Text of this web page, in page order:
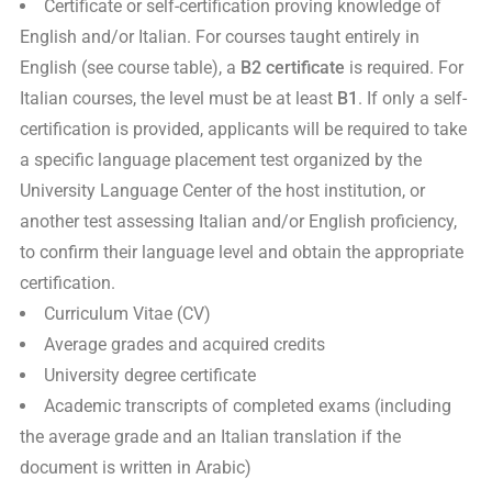
Certificate or self-certification proving knowledge of
English and/or Italian. For courses taught entirely in
English (see course table), a B2 certificate is required. For
Italian courses, the level must be at least B1 . If only a self-
certification is provided, applicants will be required to take
a specific language placement test organized by the
University Language Center of the host institution, or
another test assessing Italian and/or English proficiency,
to confirm their language level and obtain the appropriate
certification.
Curriculum Vitae (CV)
Average grades and acquired credits
University degree certificate
Academic transcripts of completed exams (including
the average grade and an Italian translation if the
document is written in Arabic)